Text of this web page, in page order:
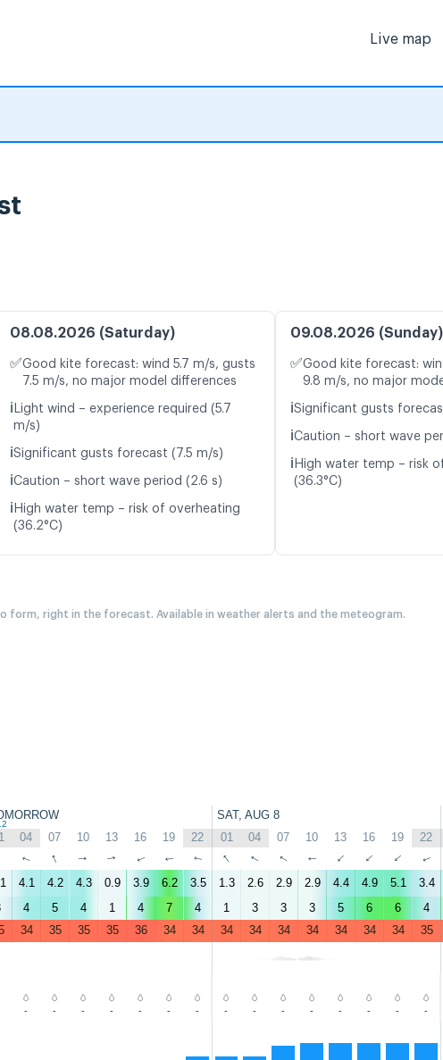
Live map
08.08.2026 (Saturday)
✅Good kite forecast: wind 5.7 m/s, gusts
7.5 m/s, no major model differences
ℹ️ Light wind – experience required (5.7
m/s)
ℹ️Significant gusts forecast (7.5 m/s)
ℹ️Caution – short wave period (2.6 s)
ℹ️ High water temp – risk of overheating
(36.2°C)
09.08.2026 (Sunday)
✅Good kite forecast:
9.8 m/s, no major
ℹ️Significant gusts
ℹ️Caution – short wave
ℹ️ High water temp – risk
(36.3°C)
form, right in the forecast. Available in weather alerts and the meteogram.
SAT, AUG 8
04 07 10 13 16 19 22 01 04 07 10 13 16 19 22
↑ ↑ ↑ ↑ ↑ ↑ ↑ ↑ ↑ ↑ ↑ ↑ ↑ ↑ ↑
4.1 4.2 4.3 0.9 3.9 6.2 3.5 1.3 2.6 2.9 2.9 4.4 4.9 5.1 3.4
4 5 4 1 4 7 4 1 3 3 3 5 6 6 4
34 35 35 35 36 34 34 34 34 34 34 34 34 34 35
- - - - - - - - - - - - - - -